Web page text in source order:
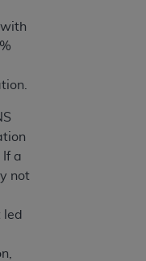
a
not
damages)
information or
conditioned
foregoing terms
you, please
below on the
do not agree to
not access this
the button labeled
this screen.